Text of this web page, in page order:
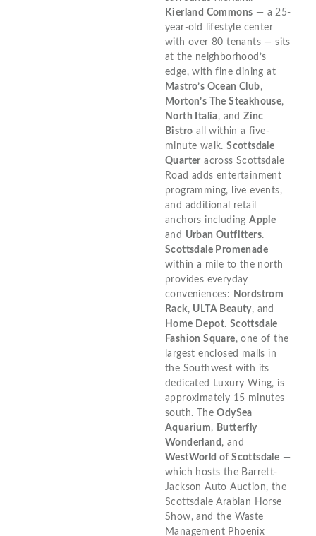
Kierland Commons — a 25-
year-old lifestyle center
with over 80 tenants — sits
at the neighborhood’s
edge, with fine dining at
Mastro’s Ocean Club,
Morton’s The Steakhouse,
North Italia, andZinc
Bistro all within a five-
minute walk.Scottsdale
Quarter across Scottsdale
Road adds entertainment
programming, live events,
and additional retail
anchors includingApple
and Urban Outfitters.
Scottsdale Promenade
within a mile to the north
provides everyday
conveniences: Nordstrom
Rack, ULTA Beauty, and
Home Depot. Scottsdale
Fashion Square, one of the
largest enclosed malls in
the Southwest with its
dedicated Luxury Wing, is
approximately 15 minutes
south. TheOdySea
Aquarium, Butterfly
Wonderland , and
WestWorld of Scottsdale —
which hosts the Barrett-
Jackson Auto Auction, the
Scottsdale Arabian Horse
Show, and the Waste
Management Phoenix